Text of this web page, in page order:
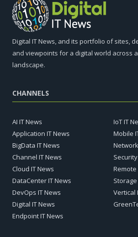
Digital IT News, and its portfolio of sites,
and viewpoints for a digital world across
landscape.
CHANNELS
AI IT News
Application IT News
BigData IT News
Channel IT News
Cloud IT News
DataCenter IT News
DevOps IT News
Digital IT News
Endpoint IT News
IoT IT
Mobile